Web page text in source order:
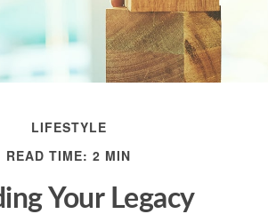
LIFESTYLE
READ TIME: 2 MIN
Your Legacy